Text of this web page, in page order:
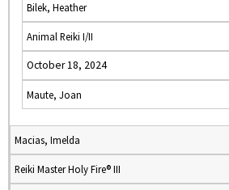
Bilek, Heather
Animal Reiki I/II
October 18, 2024
Maute, Joan
Macias, Imelda
Reiki Master Holy Fire® III